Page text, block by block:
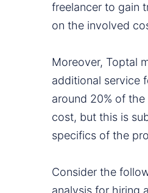
freelancer to gain
on the involved
Moreover, Toptal
additional service
around 20% of
cost, but this is
specifics of the
Consider the